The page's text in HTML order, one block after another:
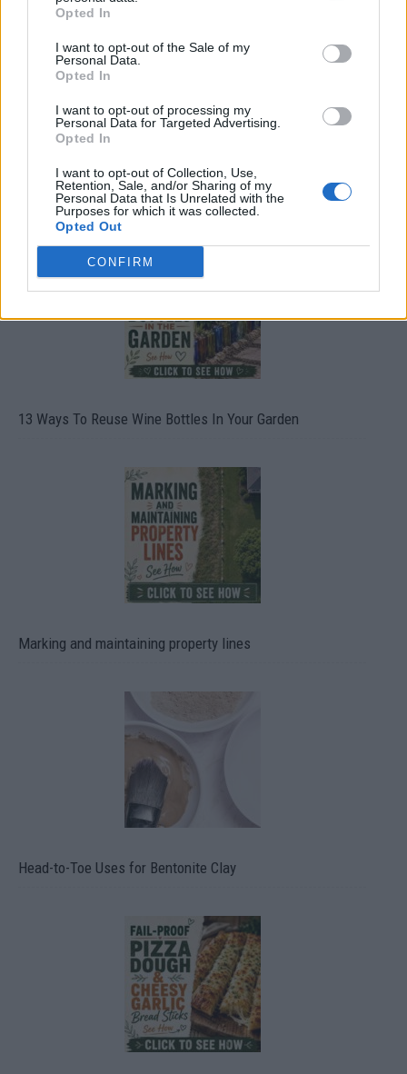
Opted In
I want to opt-out of the Sale of my
Personal Data.
Opted In
I want to opt-out of processing my
Personal Data for Targeted Advertising.
Opted In
I want to opt-out of Collection, Use,
Retention, Sale, and/or Sharing of my
Personal Data that Is Unrelated with the
Purposes for which it was collected.
Opted Out
CONFIRM
10 Greens You Can Grow All Winter Long Indoors
13 Ways To Reuse Wine Bottles In Your Garden
Marking and maintaining property lines
Head-to-Toe Uses for Bentonite Clay